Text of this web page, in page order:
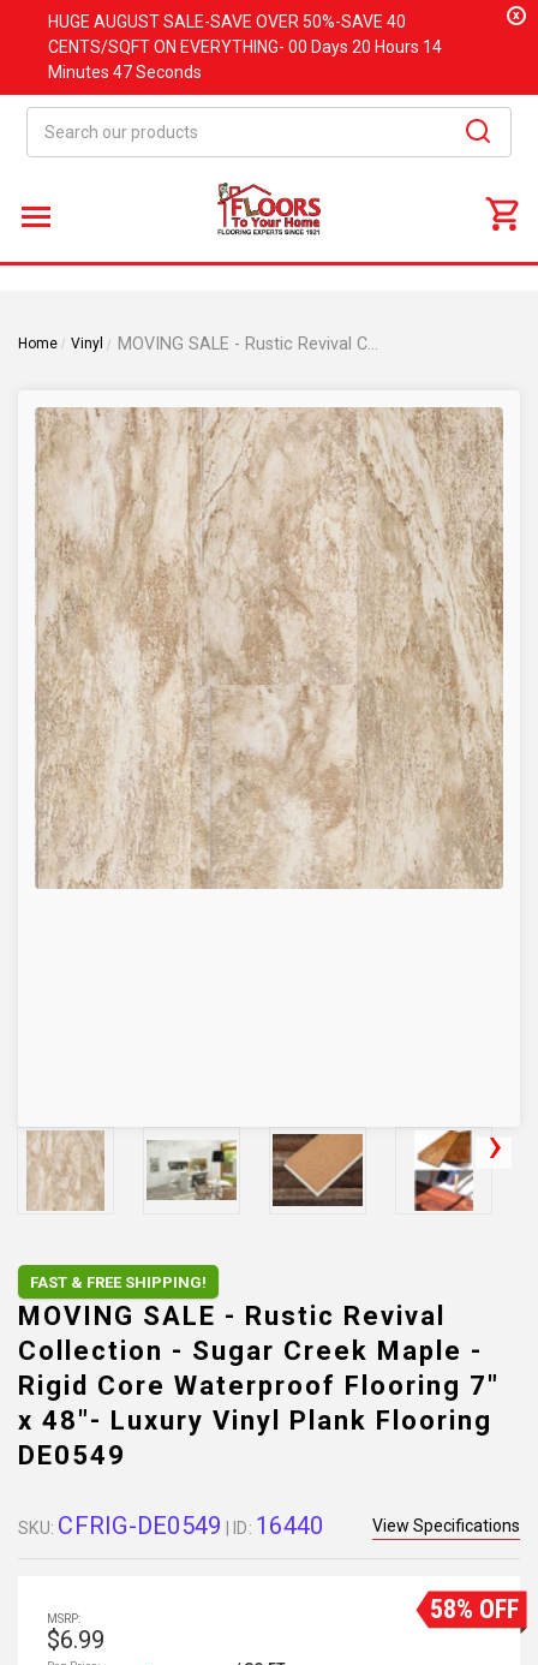
HUGE AUGUSTSALE-SAVE OVER 50%-SAVE 40
CENTS/SQFT ON EVERYTHING- 00 Days 20 Hours 14
Minutes 47 Seconds
x
Home Vinyl MOVING SALE - Rustic Revival Collection - Sugar Creek Maple - Rigid Core Waterproof Flooring 7" x 48"- Luxury Vinyl Plank Flooring DE0549
FAST & FREE SHIPPING!
MOVING SALE - Rustic Revival
Collection - Sugar Creek Maple -
Rigid Core Waterproof Flooring 7"
x 48"- Luxury Vinyl Plank Flooring
DE0549
SKU: CFRIG-DE0549 | ID: 16440 View Specifications
58% OFF
MSRP:
$6.99